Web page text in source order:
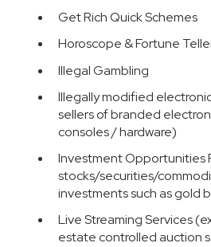
Get Rich Quick Schemes
Horoscope & Fortune
Illegal Gambling
Illegally modified
sellers of branded
consoles / hardware)
Investment Opportunities
stocks/securities/
investments such as gold
Live Streaming Services
estate controlled auction